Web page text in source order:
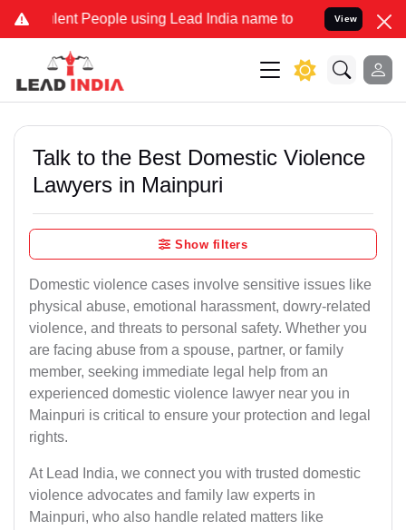
People using Lead India name to Resolve your Legal
View
Talk to the Best Domestic Violence
Lawyers in Mainpuri
Show filters
Domestic violence cases involve sensitive issues like
physical abuse, emotional harassment, dowry-related
violence, and threats to personal safety. Whether you
are facing abuse from a spouse, partner, or family
member, seeking immediate legal help from an
experienced domestic violence lawyer near you in
Mainpuri is critical to ensure your protection and legal
rights.
At Lead India, we connect you with trusted domestic
violence advocates and family law experts in
Mainpuri, who also handle related matters like